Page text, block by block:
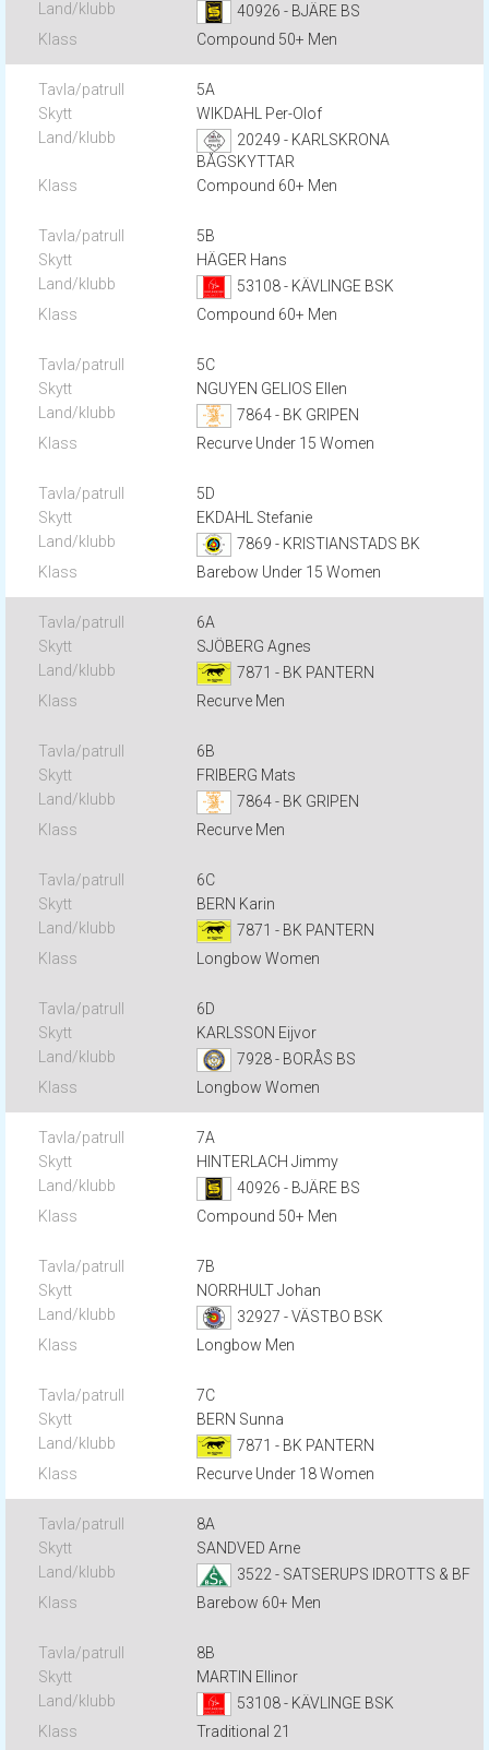
40926 - BJÄRE BS
Compound 50+ Men
5A
WIKDAHL Per-Olof
20249 - KARLSKRONA
BÅGSKYTTAR
Compound 60+ Men
5B
HÄGER Hans
53108 - KÄVLINGE BSK
Compound 60+ Men
5C
NGUYEN GELIOS Ellen
7864 - BK GRIPEN
Recurve Under 15 Women
5D
EKDAHL Stefanie
7869 - KRISTIANSTADS BK
Barebow Under 15 Women
6A
SJÖBERG Agnes
7871 - BK PANTERN
Recurve Men
6B
FRIBERG Mats
7864 - BK GRIPEN
Recurve Men
6C
BERN Karin
7871 - BK PANTERN
Longbow Women
6D
KARLSSON Eijvor
7928 - BORÅS BS
Longbow Women
7A
HINTERLACH Jimmy
40926 - BJÄRE BS
Compound 50+ Men
7B
NORRHULT Johan
32927 - VÄSTBO BSK
Longbow Men
7C
BERN Sunna
7871 - BK PANTERN
Recurve Under 18 Women
8A
SANDVED Arne
3522 - SATSERUPS IDROTTS & BF
Barebow 60+ Men
8B
MARTIN Ellinor
53108 - KÄVLINGE BSK
Traditional 21